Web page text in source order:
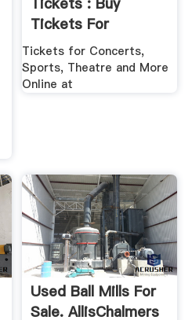
Tickets For
Concerts ...
Tickets for Concerts,
Sports, Theatre and More
Online at
Used Ball Mills For
Sale. AllisChalmers